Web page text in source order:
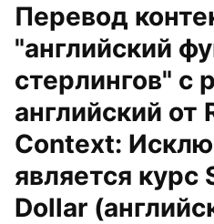
Перевод
"английский
стерлингов" c
английский от
Context:
является курс
Dollar